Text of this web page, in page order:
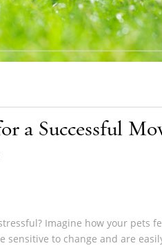
a Successful
Imagine how your pets
sensitive to change and are